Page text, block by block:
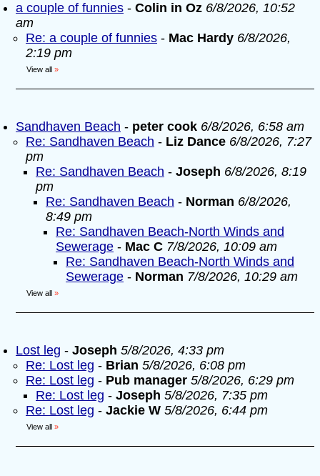
a couple of funnies - Colin in Oz 6/8/2026, 10:52
am
Re: a couple of funnies - Mac Hardy 6/8/2026,
2:19 pm
View all »
Sandhaven Beach - peter cook 6/8/2026, 6:58 am
Re: Sandhaven Beach - Liz Dance 6/8/2026, 7:27
pm
Re: Sandhaven Beach - Joseph 6/8/2026, 8:19
pm
Re: Sandhaven Beach - Norman 6/8/2026,
8:49 pm
Re: Sandhaven Beach-North Winds and
Sewerage - Mac C 7/8/2026, 10:09 am
Re: Sandhaven Beach-North Winds and
Sewerage - Norman 7/8/2026, 10:29 am
View all »
Lost leg - Joseph 5/8/2026, 4:33 pm
Re: Lost leg - Brian 5/8/2026, 6:08 pm
Re: Lost leg - Pub manager 5/8/2026, 6:29 pm
Re: Lost leg - Joseph 5/8/2026, 7:35 pm
Re: Lost leg - Jackie W 5/8/2026, 6:44 pm
View all »